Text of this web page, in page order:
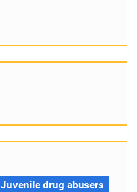
Juvenile drug abusers